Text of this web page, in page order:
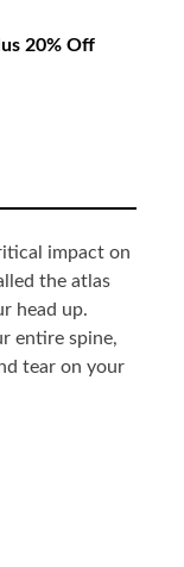
20% Off
impact on
the atlas
head up.
entire spine,
tear on your